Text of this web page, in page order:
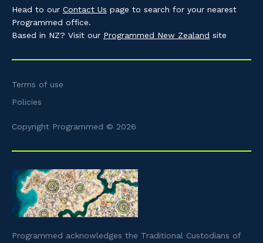
Head to our Contact Us page to search for your nearest
Programmed office.
Based in NZ? Visit our Programmed New Zealand site
Terms of use
Policies
Copyright Programmed © 2026
Programmed acknowledges the Traditional Custodians of